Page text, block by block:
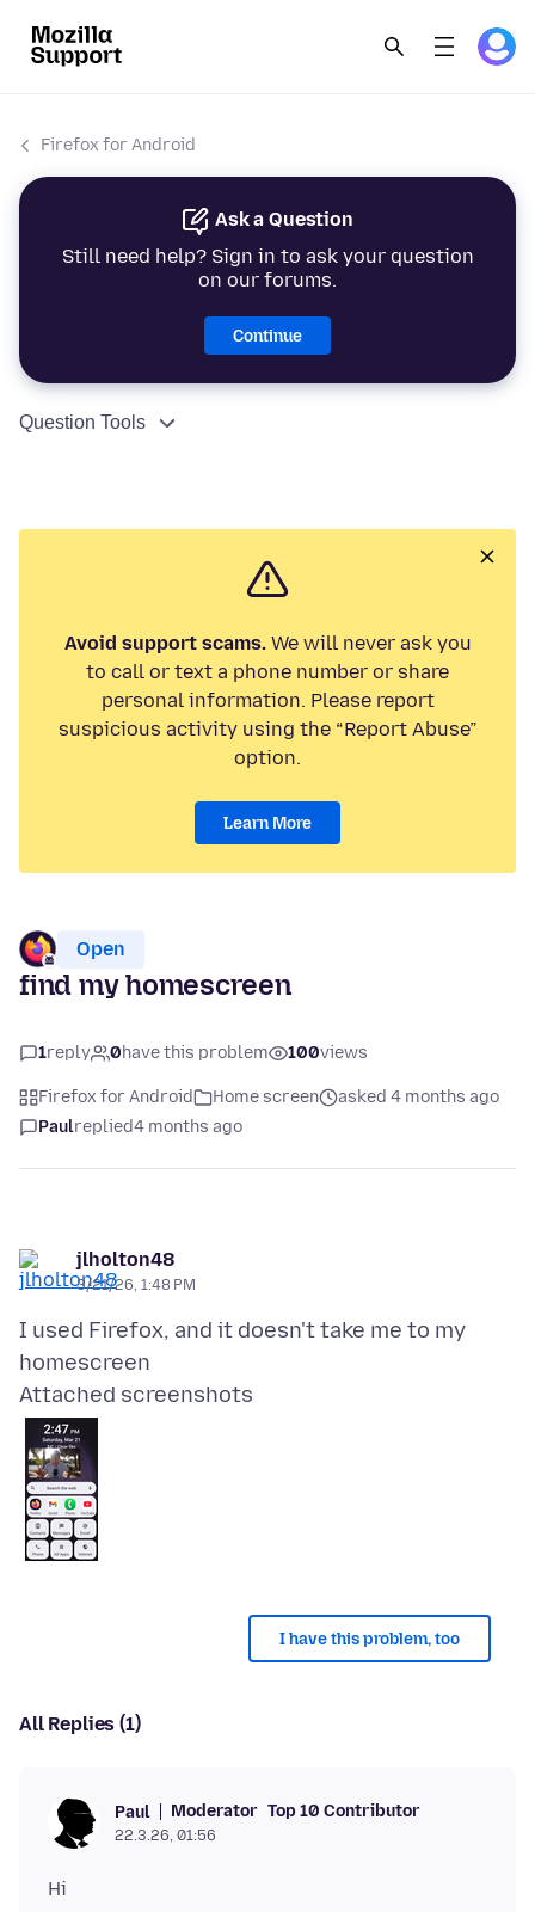
Firefox for Android
Ask a Question
Still need help? Sign in to ask your question
on our forums.
Continue
Question Tools
Avoid support scams.We will never ask you
to call or text a phone number or share
personal information. Please report
suspicious activity using the “Report Abuse”
option.
Learn More
Open
find my homescreen
1reply 0have this problem 100views
Firefox for Android Home screen
asked 4 months ago
Paulreplied4 months ago
jlholton48
3/21/26, 1:48 PM
I used Firefox, and it doesn't take me to my
Attached screenshots
I have this problem, too
All Replies (1)
Paul Moderator Top 10 Contributor
22.3.26, 01:56